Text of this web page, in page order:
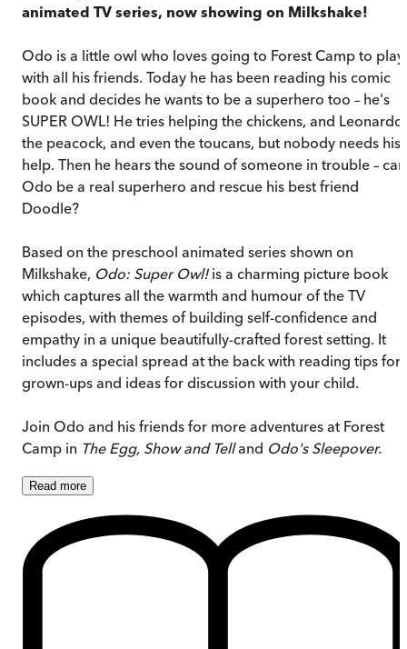
animated TV series, now showing on Milkshake!
Odo is a little owl who loves going to Forest Camp to play
with all his friends. Today he has been reading his comic
book and decides he wants to be a superhero too – he's
SUPER OWL! He tries helping the chickens, and Leonardo
the peacock, and even the toucans, but nobody needs his
help. Then he hears the sound of someone in trouble – can
Odo be a real superhero and rescue his best friend
Doodle?
Based on the preschool animated series shown on
Milkshake, Odo: Super Owl! is a charming picture book
which captures all the warmth and humour of the TV
episodes, with themes of building self-confidence and
empathy in a unique beautifully-crafted forest setting. It
includes a special spread at the back with reading tips for
grown-ups and ideas for discussion with your child.
Join Odo and his friends for more adventures at Forest
Camp in The Egg, Show and Telland Odo's Sleepover.
Read more